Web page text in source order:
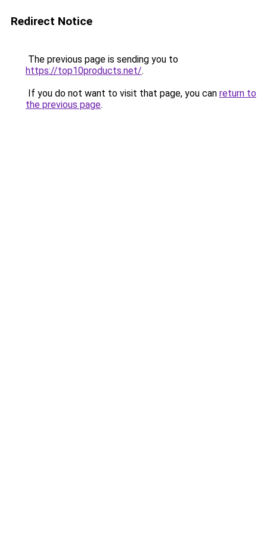
Redirect Notice
The previous page is sending you to
https://top10products.net/.
If you do not want to visit that page, you can return to
the previous page.